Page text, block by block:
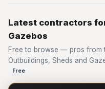
Latest contractors
Gazebos
Free to browse — pros from
Outbuildings, Sheds and
Free